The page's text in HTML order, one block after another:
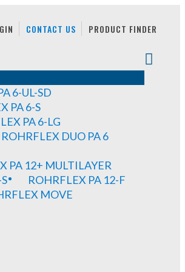
CONTACT US PRODUCT FINDER
6-UL-SD
PA 6-S
PA 6-LG
ROHRFLEX DUO PA 6
PA 12+ MULTILAYER
ROHRFLEX PA 12-F
MOVE